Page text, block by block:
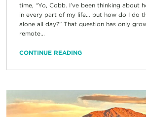
time, “Yo, Cobb. I’ve been thinking about
in every part of my life… but how do I do
alone all day?” That question has only
remote...
CONTINUE READING